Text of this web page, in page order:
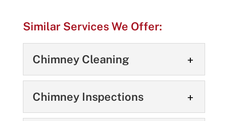
Similar Services We Offer:
Chimney Cleaning
Chimney Cleaning
Chimney Inspections